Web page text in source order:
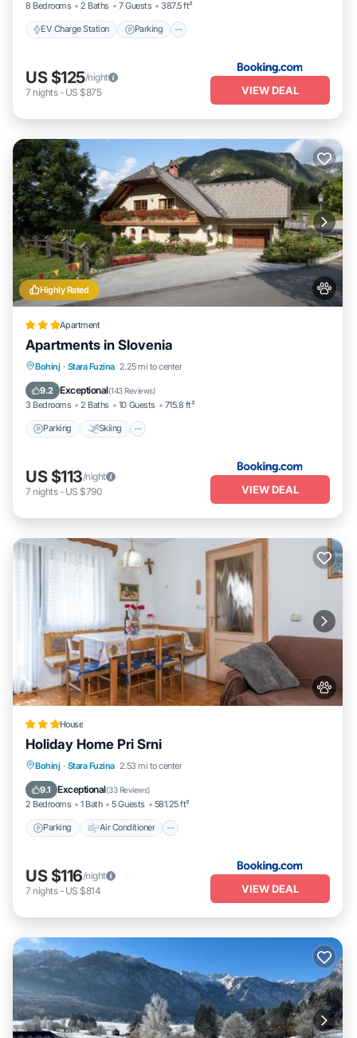
8 Bedrooms 2 Baths 7 Guests 387.5 ft²
EV Charge Station Parking
US $125/night
7 nights- US $875 VIEW DEAL
Highly Rated
Apartment
Apartments in Slovenia
Bohinj · Stara Fuzina 2.25 mi to center
9.2 Exceptional(143 Reviews)
3 Bedrooms 2 Baths 10 Guests 715.8 ft²
Parking Skiing
Parking Skiing
View
US $113/night
7 nights- US $790 VIEW DEAL
House
Holiday Home Pri Srni
Bohinj · Stara Fuzina 2.53 mi to center
9.1 Exceptional(33 Reviews)
2 Bedrooms 1 Bath 5 Guests 581.25 ft²
Parking Air Conditioner
Parking Air Conditioner
Pet Friendly
US $116/night
7 nights- US $814 VIEW DEAL